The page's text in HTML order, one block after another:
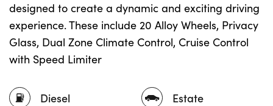
Events
Contact Us
Diesel Estate
designed to create a dynamic and exciting driving
experience. These include 20 Alloy Wheels, Privacy
Glass, Dual Zone Climate Control, Cruise Control
with Speed Limiter